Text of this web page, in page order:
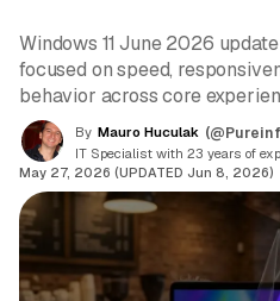
Windows 11 June 2026
focused on speed,
behavior across core
By Mauro Huculak
IT Specialist with 23 years of
May 27, 2026 (UPDATED Jun 8, 2026)